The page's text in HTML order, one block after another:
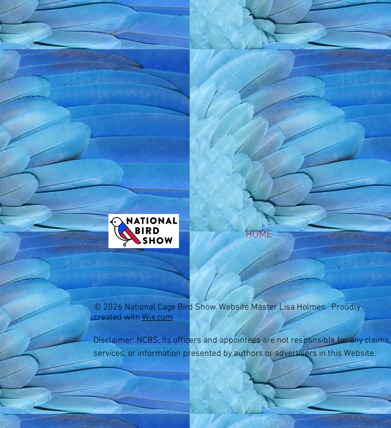
Youth Membership
Quantity:
Add More
Add to Bag
Go to Checkout
Share this product with your friends
Share
Share
Youth Membership
Shopping Bag
Display prices in: USD
HOME
© 2026 National Cage Bird Show. Website Master Lisa Holmes. Proudly
created withWix.com
Disclaimer: NCBS, its officers and appointees are not responsible for any claims,
services, or information presented by authors or advertisers in this Website.